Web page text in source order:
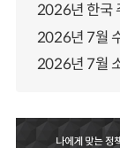
2026년 한국
2026년 7월
2026년 7월